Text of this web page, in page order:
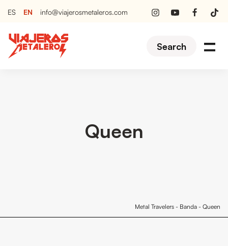
ES EN info@viajerosmetaleros.com
Search
Queen
Metal Travelers - Banda - Queen